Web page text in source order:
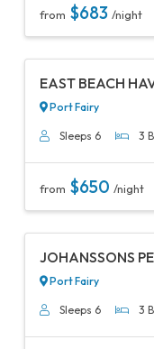
from $683 /night
EAST BEACH
Port Fairy
Sleeps 6 3
from $650 /night
JOHANSSONS
Port Fairy
Sleeps 6 3